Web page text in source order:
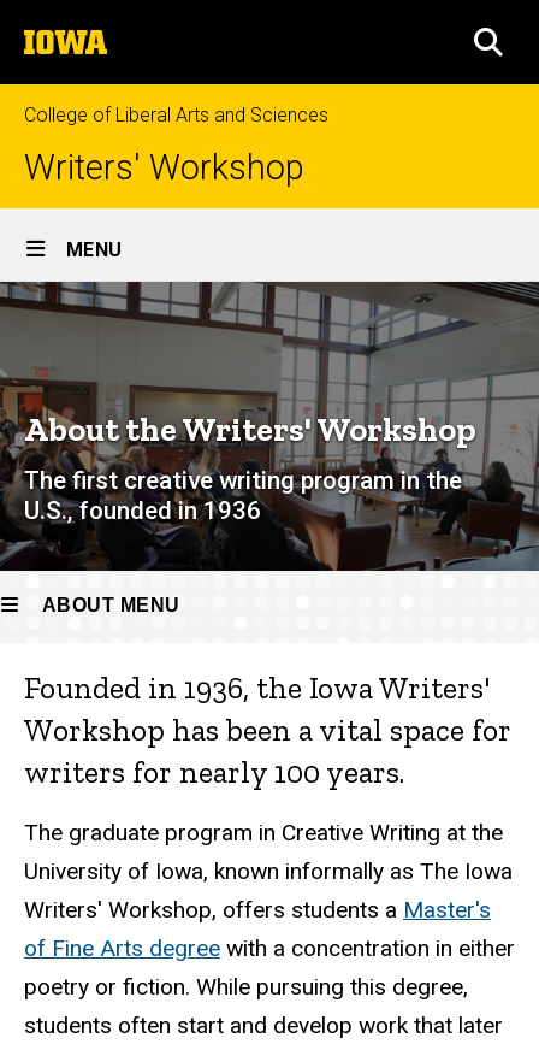
to
content
The
University
of
Iowa
College of Liberal Arts and Sciences
Writers' Workshop
Site
Main
Navigation
MENU
Breadcrumb
About
About
About the Writers' Workshop
The first creative writing program in the
U.S., founded in 1936
ABOUT MENU
About
Founded in 1936, the Iowa Writers'
Workshop has been a vital space for
writers for nearly 100 years.
The graduate program in Creative Writing at the
University of Iowa, known informally as The Iowa
Writers' Workshop, offers students a Master's
of Fine Arts degree with a concentration in either
poetry or fiction. While pursuing this degree,
students often start and develop work that later